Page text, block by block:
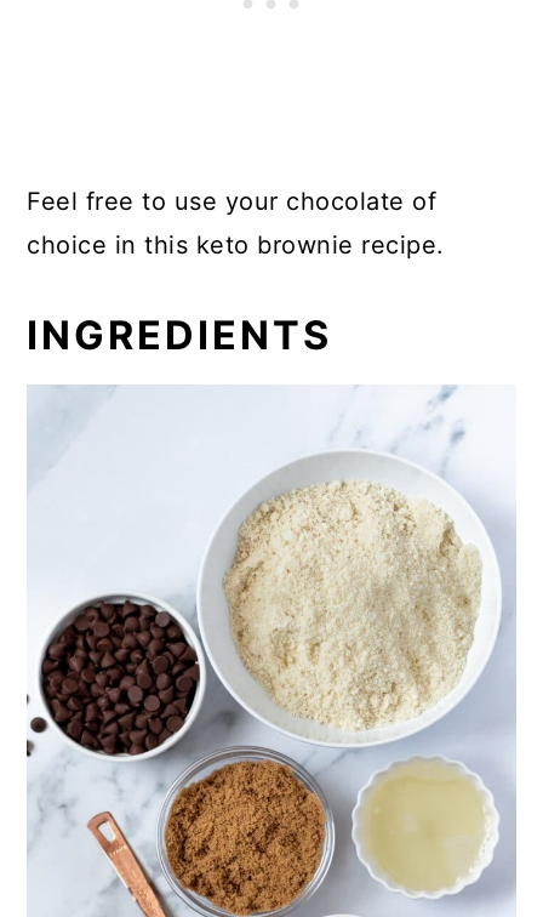
Feel free to use your chocolate of
choice in this keto brownie recipe.
INGREDIENTS